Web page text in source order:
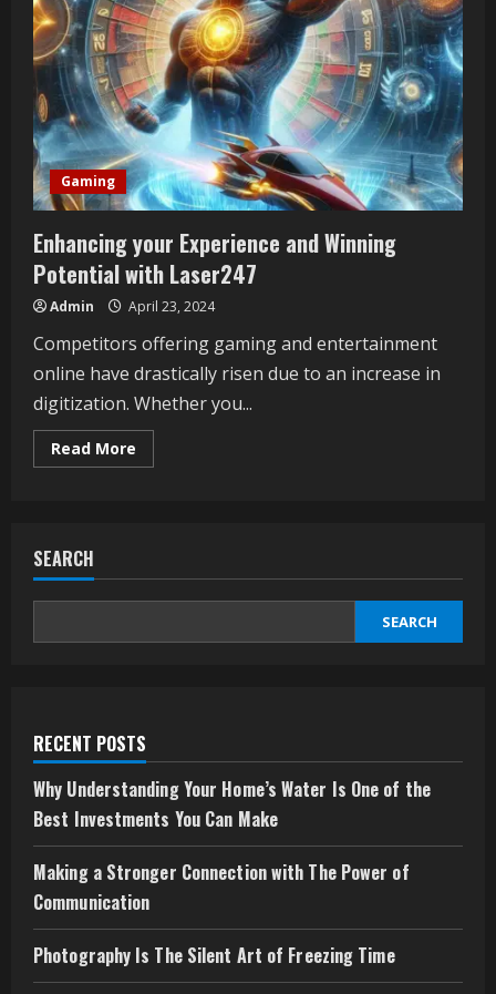
Gaming
Enhancing your Experience and Winning
Potential with Laser247
Admin April 23, 2024
Competitors offering gaming and entertainment
online have drastically risen due to an increase in
digitization. Whether you...
Read More
more
with
Laser247
SEARCH
SEARCH
RECENT POSTS
Why Understanding Your Home’s Water Is One of the
Best Investments You Can Make
Making a Stronger Connection with The Power of
Communication
Photography Is The Silent Art of Freezing Time